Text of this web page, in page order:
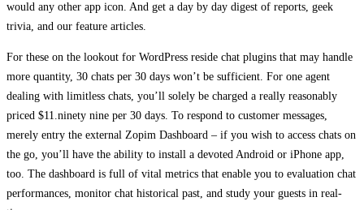
would any other app icon. And get a day by day digest of reports, geek
trivia, and our feature articles.
For these on the lookout for WordPress reside chat plugins that may handle
more quantity, 30 chats per 30 days won’t be sufficient. For one agent
dealing with limitless chats, you’ll solely be charged a really reasonably
priced $11.ninety nine per 30 days. To respond to customer messages,
merely entry the external Zopim Dashboard – if you wish to access chats on
the go, you’ll have the ability to install a devoted Android or iPhone app,
too. The dashboard is full of vital metrics that enable you to evaluation chat
performances, monitor chat historical past, and study your guests in real-